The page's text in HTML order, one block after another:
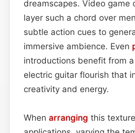
dreamscapes. Video game
layer such a chord over
subtle action cues to
immersive ambience. Even
introductions benefit from
electric guitar flourish that
creativity and energy.
When arranging this